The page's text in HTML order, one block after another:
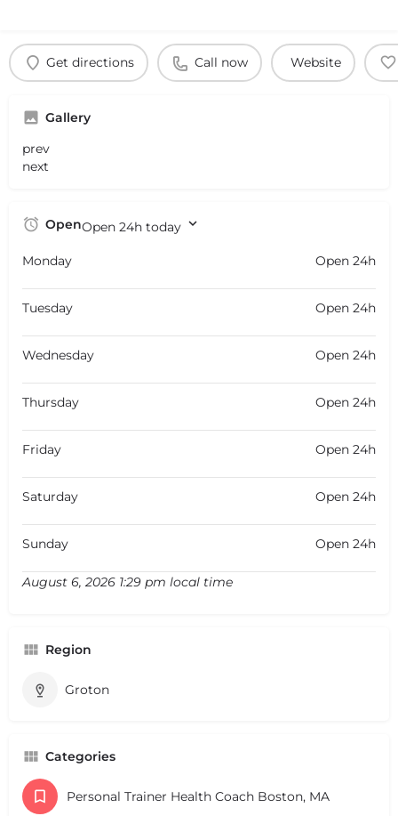
Get directions Call now Website
Gallery
prev
next
OpenOpen 24h today
Monday Open 24h
Tuesday Open 24h
Wednesday Open 24h
Thursday Open 24h
Friday Open 24h
Saturday Open 24h
Sunday Open 24h
August 6, 2026 1:29 pm local time
Region
Groton
Categories
Personal Trainer Health Coach Boston, MA